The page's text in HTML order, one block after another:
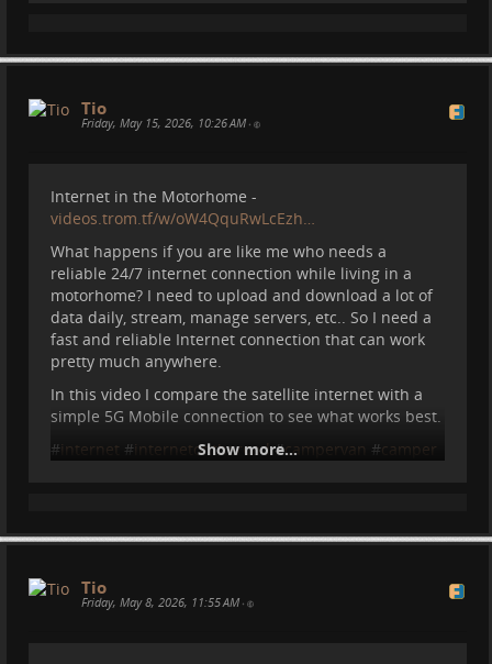
menu=ultiDatos&idp=1254735976602
ge-consumption-of-tap-water-per-person-in-
the-eu/
#wateruse #resources #motorhome
#spain #camper#campervan
Tio
Friday, May 15, 2026, 10:26 AM •
Internet in the Motorhome -
videos.trom.tf/w/oW4QquRwLcEzh…
What happens if you are like me who needs a
reliable 24/7 internet connection while living in a
motorhome? I need to upload and download a lot of
data daily, stream, manage servers, etc.. So I need a
fast and reliable Internet connection that can work
pretty much anywhere.
In this video I compare the satellite internet with a
simple 5G Mobile connection to see what works best.
#internet #internetontheroad#campervan #camper
2026-05-15 10:11:31
Internet in the Motorhome
Show more...
Tio
Friday, May 8, 2026, 11:55 AM •